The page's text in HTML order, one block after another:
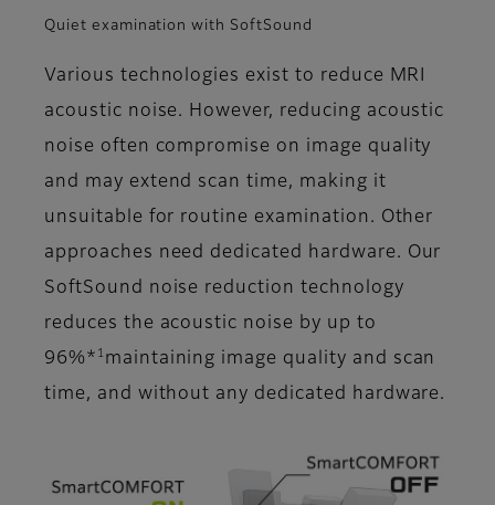
Quiet examination with SoftSound
Various technologies exist to reduce MRI
acoustic noise. However, reducing acoustic
noise often compromise on image quality
and may extend scan time, making it
unsuitable for routine examination. Other
approaches need dedicated hardware. Our
SoftSound noise reduction technology
reduces the acoustic noise by up to
96%* 1 maintaining image quality and scan
time, and without any dedicated hardware.